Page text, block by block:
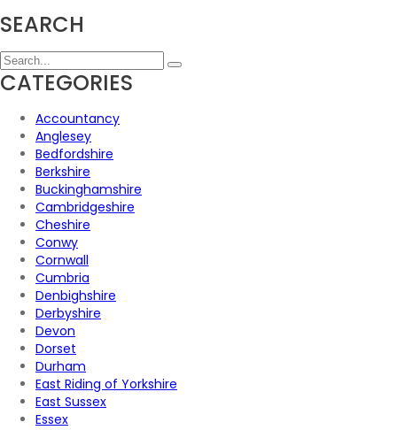
SEARCH
CATEGORIES
Accountancy
Anglesey
Bedfordshire
Berkshire
Buckinghamshire
Cambridgeshire
Cheshire
Conwy
Cornwall
Cumbria
Denbighshire
Derbyshire
Devon
Dorset
Durham
East Riding of Yorkshire
East Sussex
Essex